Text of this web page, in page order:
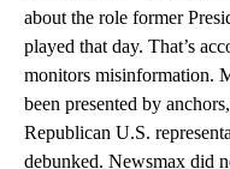
about the role former
played that day. That’s
monitors misinformation.
been presented by
Republican U.S.
debunked. Newsmax did